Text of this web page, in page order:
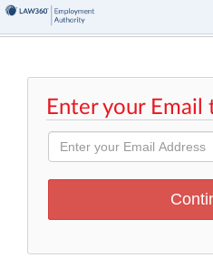
Enter your Email